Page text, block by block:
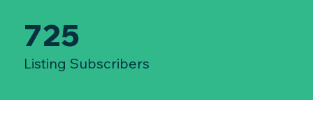
725
Listing Subscribers